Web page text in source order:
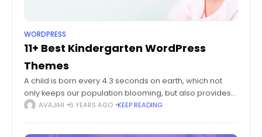
WORDPRESS
11+ Best Kindergarten WordPress
Themes
A child is born every 4.3 seconds on earth, which not
only keeps our population blooming, but also provides
plentiful fodder for the entire education system. Since
AVAJIHI 6 YEARS AGO KEEP READING